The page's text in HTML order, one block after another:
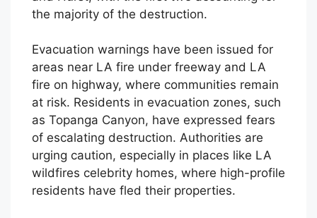
the majority of the destruction.
Evacuation warnings have been issued for
areas near LA fire under freeway and LA
fire on highway, where communities remain
at risk. Residents in evacuation zones, such
as Topanga Canyon, have expressed fears
of escalating destruction. Authorities are
urging caution, especially in places like LA
wildfires celebrity homes, where high-profile
residents have fled their properties.